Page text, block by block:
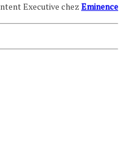
Executive chez Eminence